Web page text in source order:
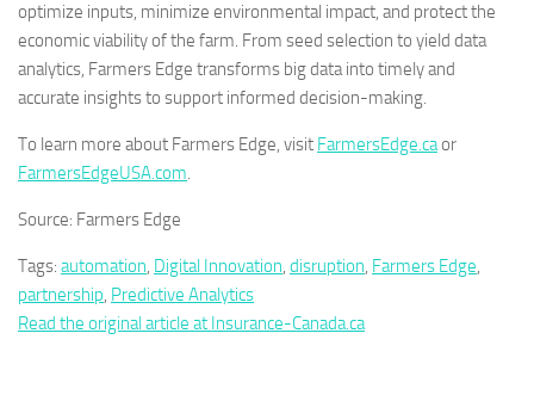
optimize inputs, minimize environmental impact, and protect the
economic viability of the farm. From seed selection to yield data
analytics, Farmers Edge transforms big data into timely and
accurate insights to support informed decision-making.
To learn more about Farmers Edge, visit FarmersEdge.caor
FarmersEdgeUSA.com.
Source: Farmers Edge
Tags: automation, Digital Innovation, disruption, Farmers Edge,
partnership, Predictive Analytics
Read the original article at Insurance-Canada.ca